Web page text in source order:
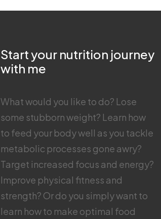
Start your nutrition journey
with me
What would you like to do? Lose
some stubborn weight? Learn how
to feed your body well as you tackle
metabolic processes gone awry?
Target increased focus and energy?
Improve physical fitness and
strength? Or do you simply want to
learn how to make optimal food